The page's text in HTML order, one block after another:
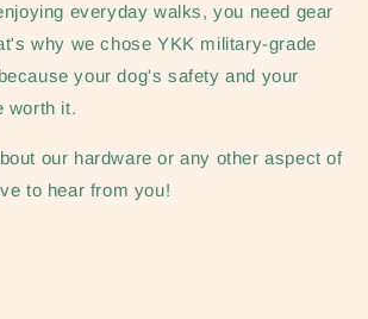
everyday walks, you need gear
why we chose YKK military-grade
your dog's safety and your
worth it.
our hardware or any other aspect of
to hear from you!